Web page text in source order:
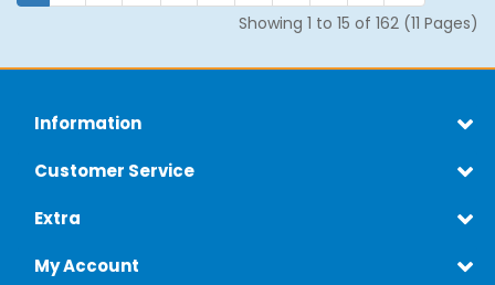
Showing 1 to 15 of 162 (11 Pages)
Information
Customer Service
Extra
My Account